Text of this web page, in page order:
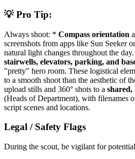
💡 Pro Tip:
Always shoot: * Compass orientation
screenshots from apps like Sun Seeker
natural light changes throughout the
stairwells, elevators, parking, and
"pretty" hero room. These logistical
to a smooth shoot than the aesthetic of
upload stills and 360° shots to a shared,
(Heads of Department), with filenames
script scenes and locations.
Legal / Safety Flags
During the scout, be vigilant for